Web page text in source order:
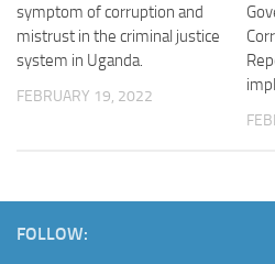
symptom of corruption and
mistrust in the criminal justice
system in Uganda.
FEBRUARY 19, 2022
FOLLOW: